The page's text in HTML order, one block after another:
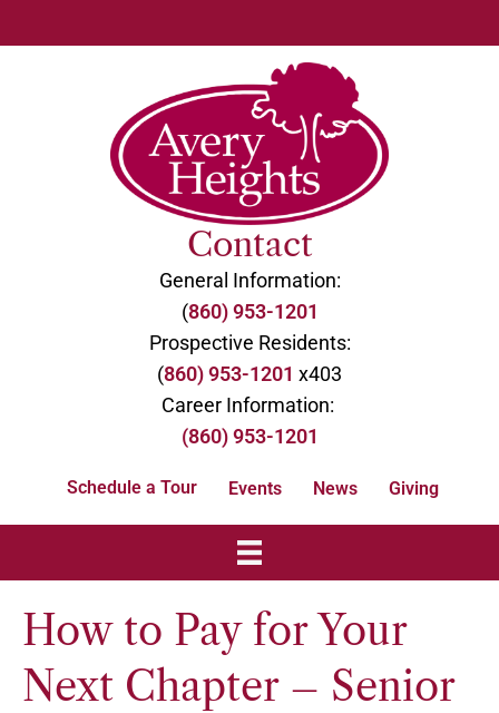
Contact
General Information:
(860) 953-1201
Prospective Residents:
(860) 953-1201 x403
Career Information:
(860) 953-1201
Schedule a Tour Events News Giving
How to Pay for Your
Next Chapter – Senior